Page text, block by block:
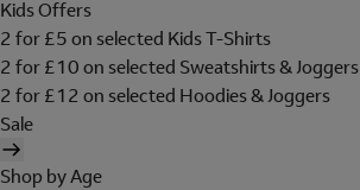
Kids Offers
2 for £5 on selected Kids T-Shirts
2 for £10 on selected Sweatshirts & Joggers
2 for £12 on selected Hoodies & Joggers
Sale
Shop by Age